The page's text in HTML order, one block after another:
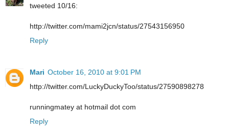
tweeted 10/16:
http://twitter.com/mami2jcn/status/27543156950
Reply
Mari October 16, 2010 at 9:01 PM
http://twitter.com/LuckyDuckyToo/status/27590898278
runningmatey at hotmail dot com
Reply